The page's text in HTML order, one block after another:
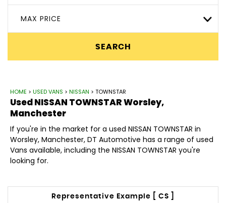
MAX PRICE
SEARCH
HOME > USED VANS > NISSAN > TOWNSTAR
UsedNISSAN TOWNSTARWorsley,
Manchester
If you're in the market for a used NISSAN TOWNSTAR in
Worsley, Manchester, DT Automotive has a range of used
Vans available, including the NISSAN TOWNSTAR you're
looking for.
Representative Example [ CS ]